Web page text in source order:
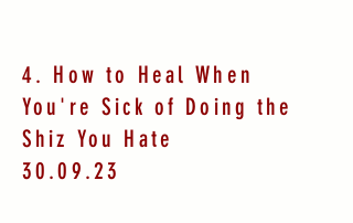
4. How to Heal When
You're Sick of Doing the
Shiz You Hate
30.09.23